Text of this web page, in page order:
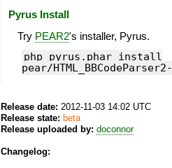
Pyrus Install
Try PEAR2's installer, Pyrus.
php pyrus.phar install
pear/
Release date: 2012-11-03 14:02 UTC
Release state: beta
Release uploaded by: doconnor
Changelog: